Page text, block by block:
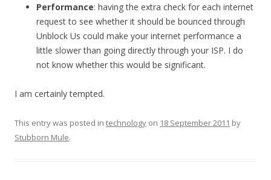
Performance: having the extra check for each internet
request to see whether it should be bounced through
Unblock Us could make your internet performance a
little slower than going directly through your ISP. I do
not know whether this would be significant.
I am certainly tempted.
This entry was posted in technology on 18 September 2011 by
Stubborn Mule.